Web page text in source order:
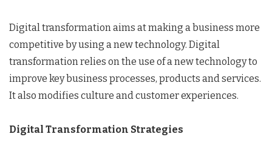
Digital transformation aims at making a business more
competitive by using a new technology. Digital
transformation relies on the use of a new technology to
improve key business processes, products and services.
It also modifies culture and customer experiences.
Digital Transformation Strategies